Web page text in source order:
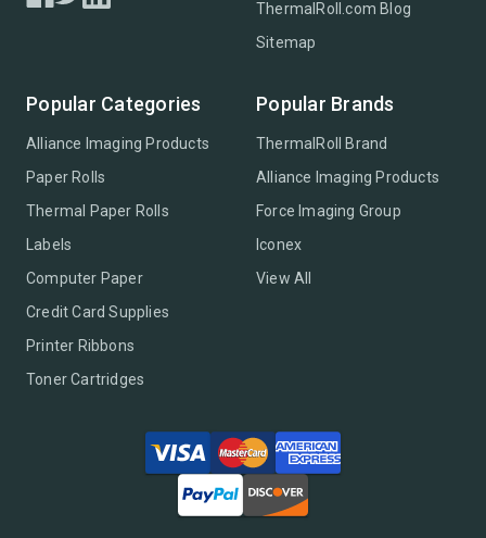
ThermalRoll.com Blog
Sitemap
Popular Categories
Alliance Imaging Products
Paper Rolls
Thermal Paper Rolls
Labels
Computer Paper
Credit Card Supplies
Printer Ribbons
Toner Cartridges
Popular Brands
ThermalRoll Brand
Alliance Imaging Products
Force Imaging Group
Iconex
View All